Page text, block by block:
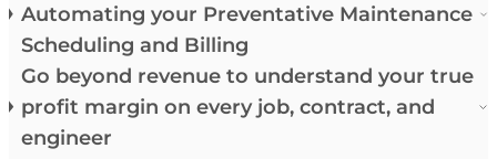
Automating your Preventative Maintenance
Scheduling and Billing
Go beyond revenue to understand your true
profit margin on every job, contract, and
engineer